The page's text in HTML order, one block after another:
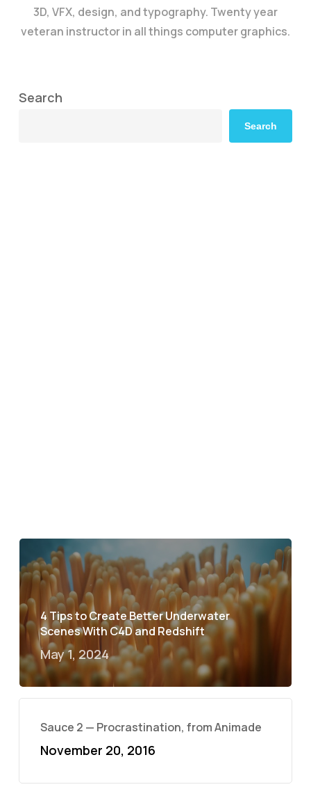
3D, VFX, design, and typography. Twenty year
veteran instructor in all things computer graphics.
Search
Search
4 Tips to Create Better Underwater
Scenes With C4D and Redshift
May 1, 2024
Sauce 2 — Procrastination, from Animade
November 20, 2016